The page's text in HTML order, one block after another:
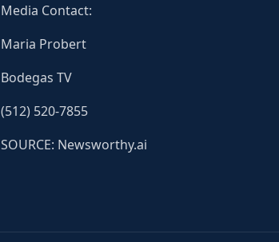
Media Contact:
Maria Probert
Bodegas TV
(512) 520-7855
SOURCE: Newsworthy.ai